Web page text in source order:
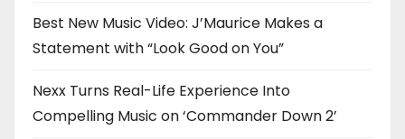
Best New Music Video: J’Maurice Makes a
Statement with “Look Good on You”
Nexx Turns Real-Life Experience Into
Compelling Music on ‘Commander Down 2’